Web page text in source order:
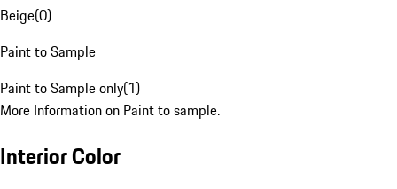
Beige(0)
Paint to Sample
Paint to Sample only(1)
More Information on Paint to sample.
Interior Color